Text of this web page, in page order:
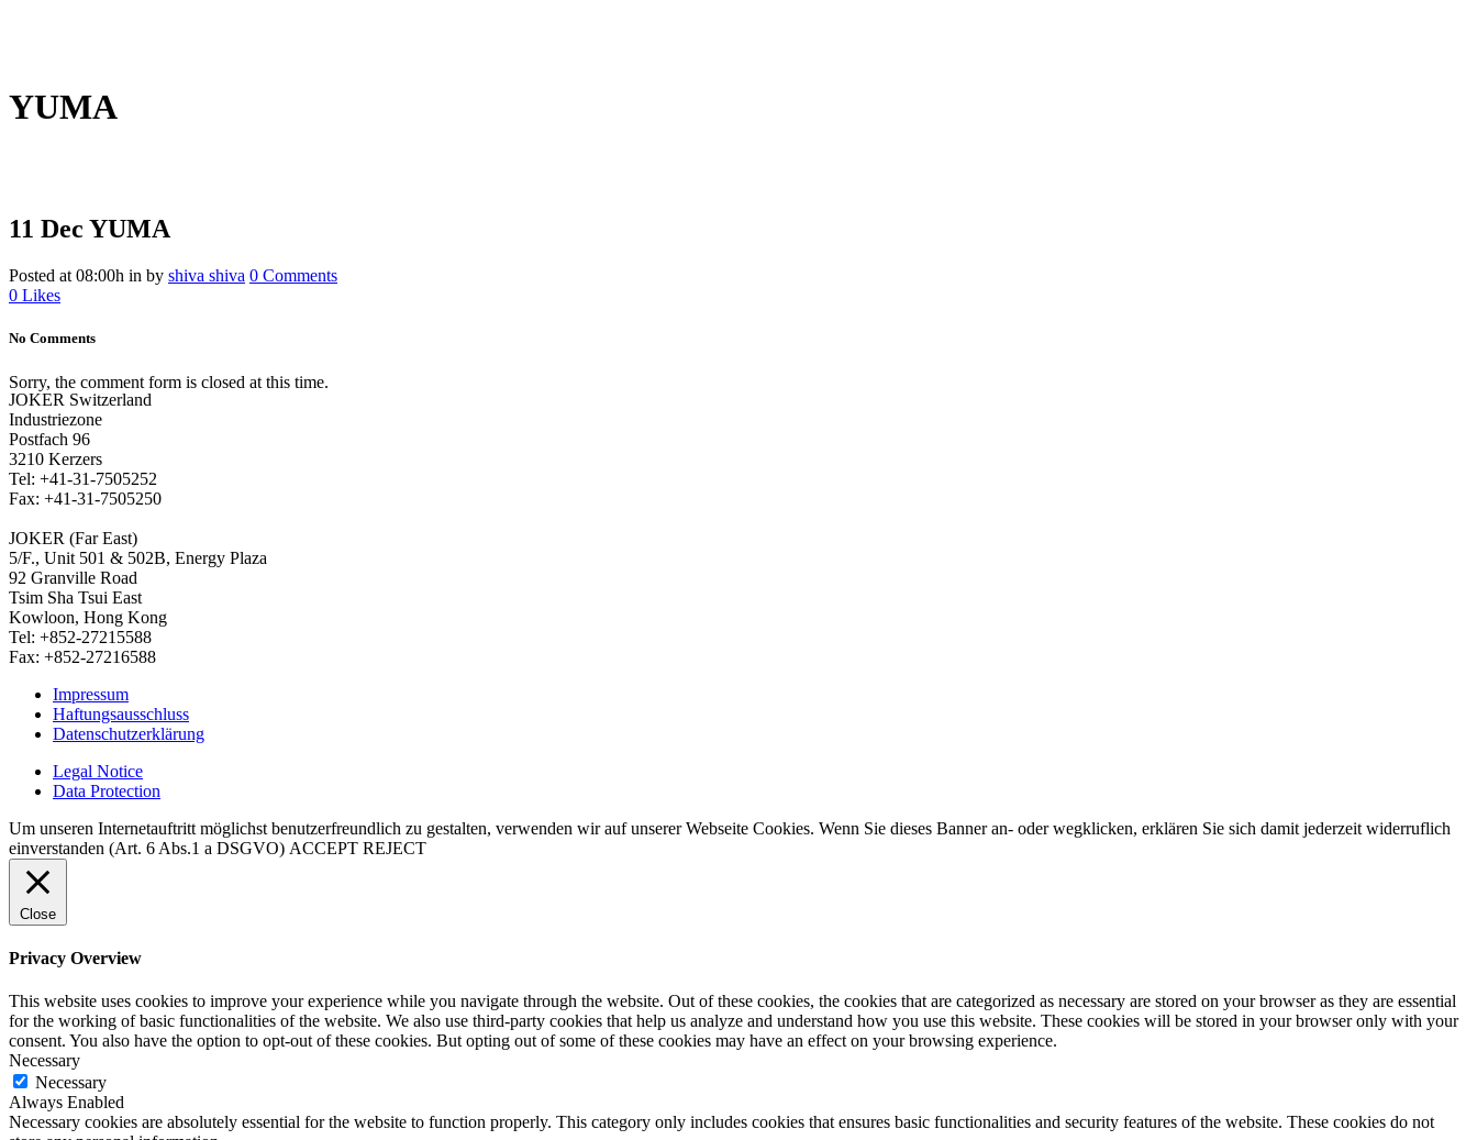
YUMA
11 Dec YUMA
Posted at 08:00h in by shiva shiva 0 Comments
0 Likes
No Comments
Sorry, the comment form is closed at this time.
JOKER Switzerland
Industriezone
Postfach 96
3210 Kerzers
Tel: +41-31-7505252
Fax: +41-31-7505250
JOKER (Far East)
5/F., Unit 501 & 502B, Energy Plaza
92 Granville Road
Tsim Sha Tsui East
Kowloon, Hong Kong
Tel: +852-27215588
Fax: +852-27216588
Impressum
Haftungsausschluss
Datenschutzerklärung
Legal Notice
Data Protection
Um unseren Internetauftritt möglichst benutzerfreundlich zu gestalten, verwenden wir auf unserer Webseite Cookies. Wenn Sie dieses Banner an- oder wegklicken, erklären Sie sich damit jederzeit widerruflich
einverstanden (Art. 6 Abs.1 a DSGVO) ACCEPT REJECT
Close
Privacy Overview
This website uses cookies to improve your experience while you navigate through the website. Out of these cookies, the cookies that are categorized as necessary are stored on your browser as they are essential
for the working of basic functionalities of the website. We also use third-party cookies that help us analyze and understand how you use this website. These cookies will be stored in your browser only with your
consent. You also have the option to opt-out of these cookies. But opting out of some of these cookies may have an effect on your browsing experience.
Necessary
Necessary
Always Enabled
Necessary cookies are absolutely essential for the website to function properly. This category only includes cookies that ensures basic functionalities and security features of the website. These cookies do not